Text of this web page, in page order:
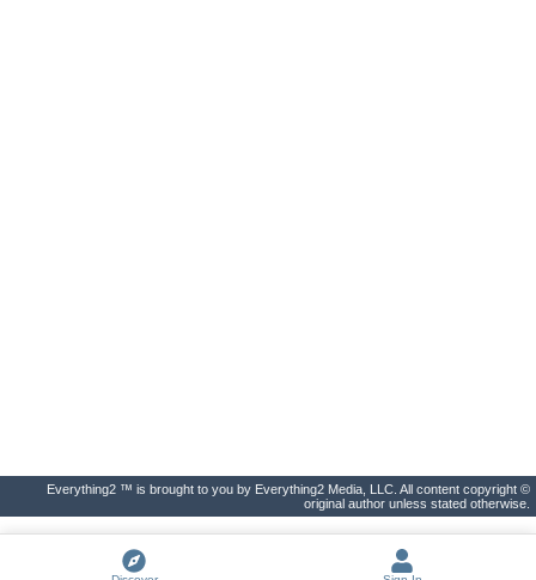
Everything2 ™ is brought to you by Everything2 Media, LLC. All content copyright ©
original author unless stated otherwise.